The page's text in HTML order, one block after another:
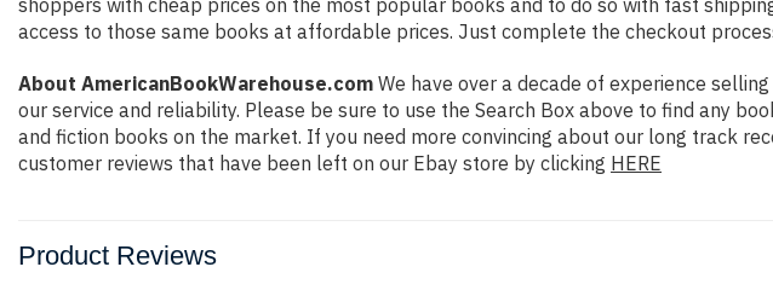
shoppers with cheap prices on the most popular books and to do so with fast
access to those same books at affordable prices. Just complete the checkout
About AmericanBookWarehouse.com We have over a decade of experience
our service and reliability. Please be sure to use the Search Box above to find any
and fiction books on the market. If you need more convincing about our long track
customer reviews that have been left on our Ebay store by clicking HERE
Product Reviews